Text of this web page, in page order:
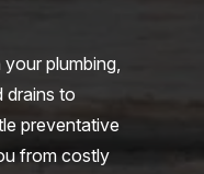
plumbing,
drains to
preventative
from costly